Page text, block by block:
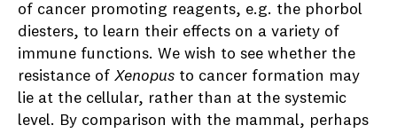
of cancer promoting reagents, e.g. the phorbol
diesters, to learn their effects on a variety of
immune functions. We wish to see whether the
resistance of Xenopus to cancer formation may
lie at the cellular, rather than at the systemic
level. By comparison with the mammal, perhaps